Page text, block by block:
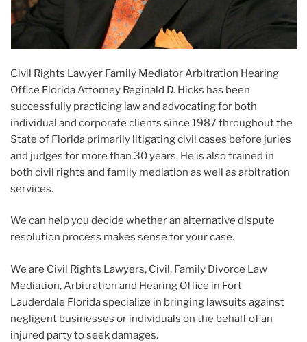
Civil Rights Lawyer Family Mediator Arbitration Hearing
Office Florida Attorney Reginald D. Hicks has been
successfully practicing law and advocating for both
individual and corporate clients since 1987 throughout the
State of Florida primarily litigating civil cases before juries
and judges for more than 30 years. He is also trained in
both civil rights and family mediation as well as arbitration
services.
We can help you decide whether an alternative dispute
resolution process makes sense for your case.
We are Civil Rights Lawyers, Civil, Family Divorce Law
Mediation, Arbitration and Hearing Office in Fort
Lauderdale Florida specialize in bringing lawsuits against
negligent businesses or individuals on the behalf of an
injured party to seek damages.